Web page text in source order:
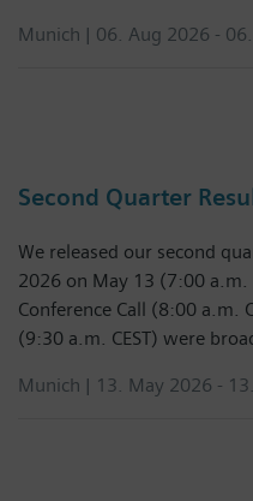
Munich | 06. Aug 2026 -
Second Quarter
We released our second
2026 on May 13 (7:00 a.m.
Conference Call (8:00 a.m.
(9:30 a.m. CEST) were
Munich | 13. May 2026 -